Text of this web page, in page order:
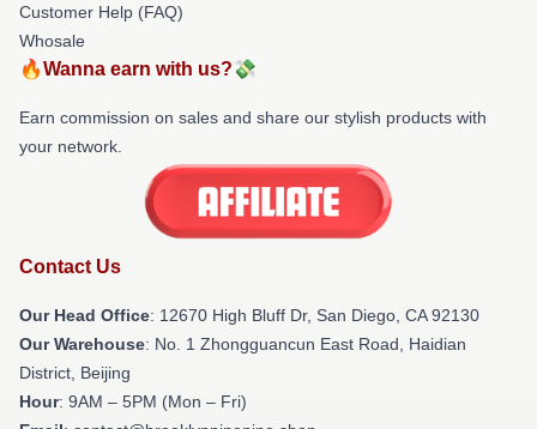
Customer Help (FAQ)
Whosale
🔥Wanna earn with us?💸
Earn commission on sales and share our stylish products with
your network.
Contact Us
Our Head Office: 12670 High Bluff Dr, San Diego, CA 92130
Our Warehouse: No. 1 Zhongguancun East Road, Haidian
District, Beijing
Hour: 9AM – 5PM (Mon – Fri)